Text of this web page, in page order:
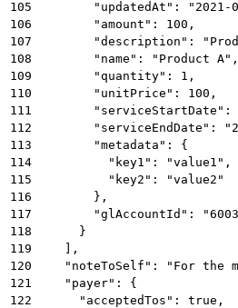
105
"updatedAt": "2021-
106
        "amount": 100,
107
"description":
108
        "name": "Product A",
109
        "quantity": 1,
110
        "unitPrice": 100,
111
"serviceStartDate":
112
"serviceEndDate":
113
        "metadata": {
114
          "key1": "value1",
115
          "key2": "value2"
116
        },
117
"glAccountId":
118
      }
119
    ],
120
"noteToSelf": "For the
121
    "payer": {
122
      "acceptedTos": true,